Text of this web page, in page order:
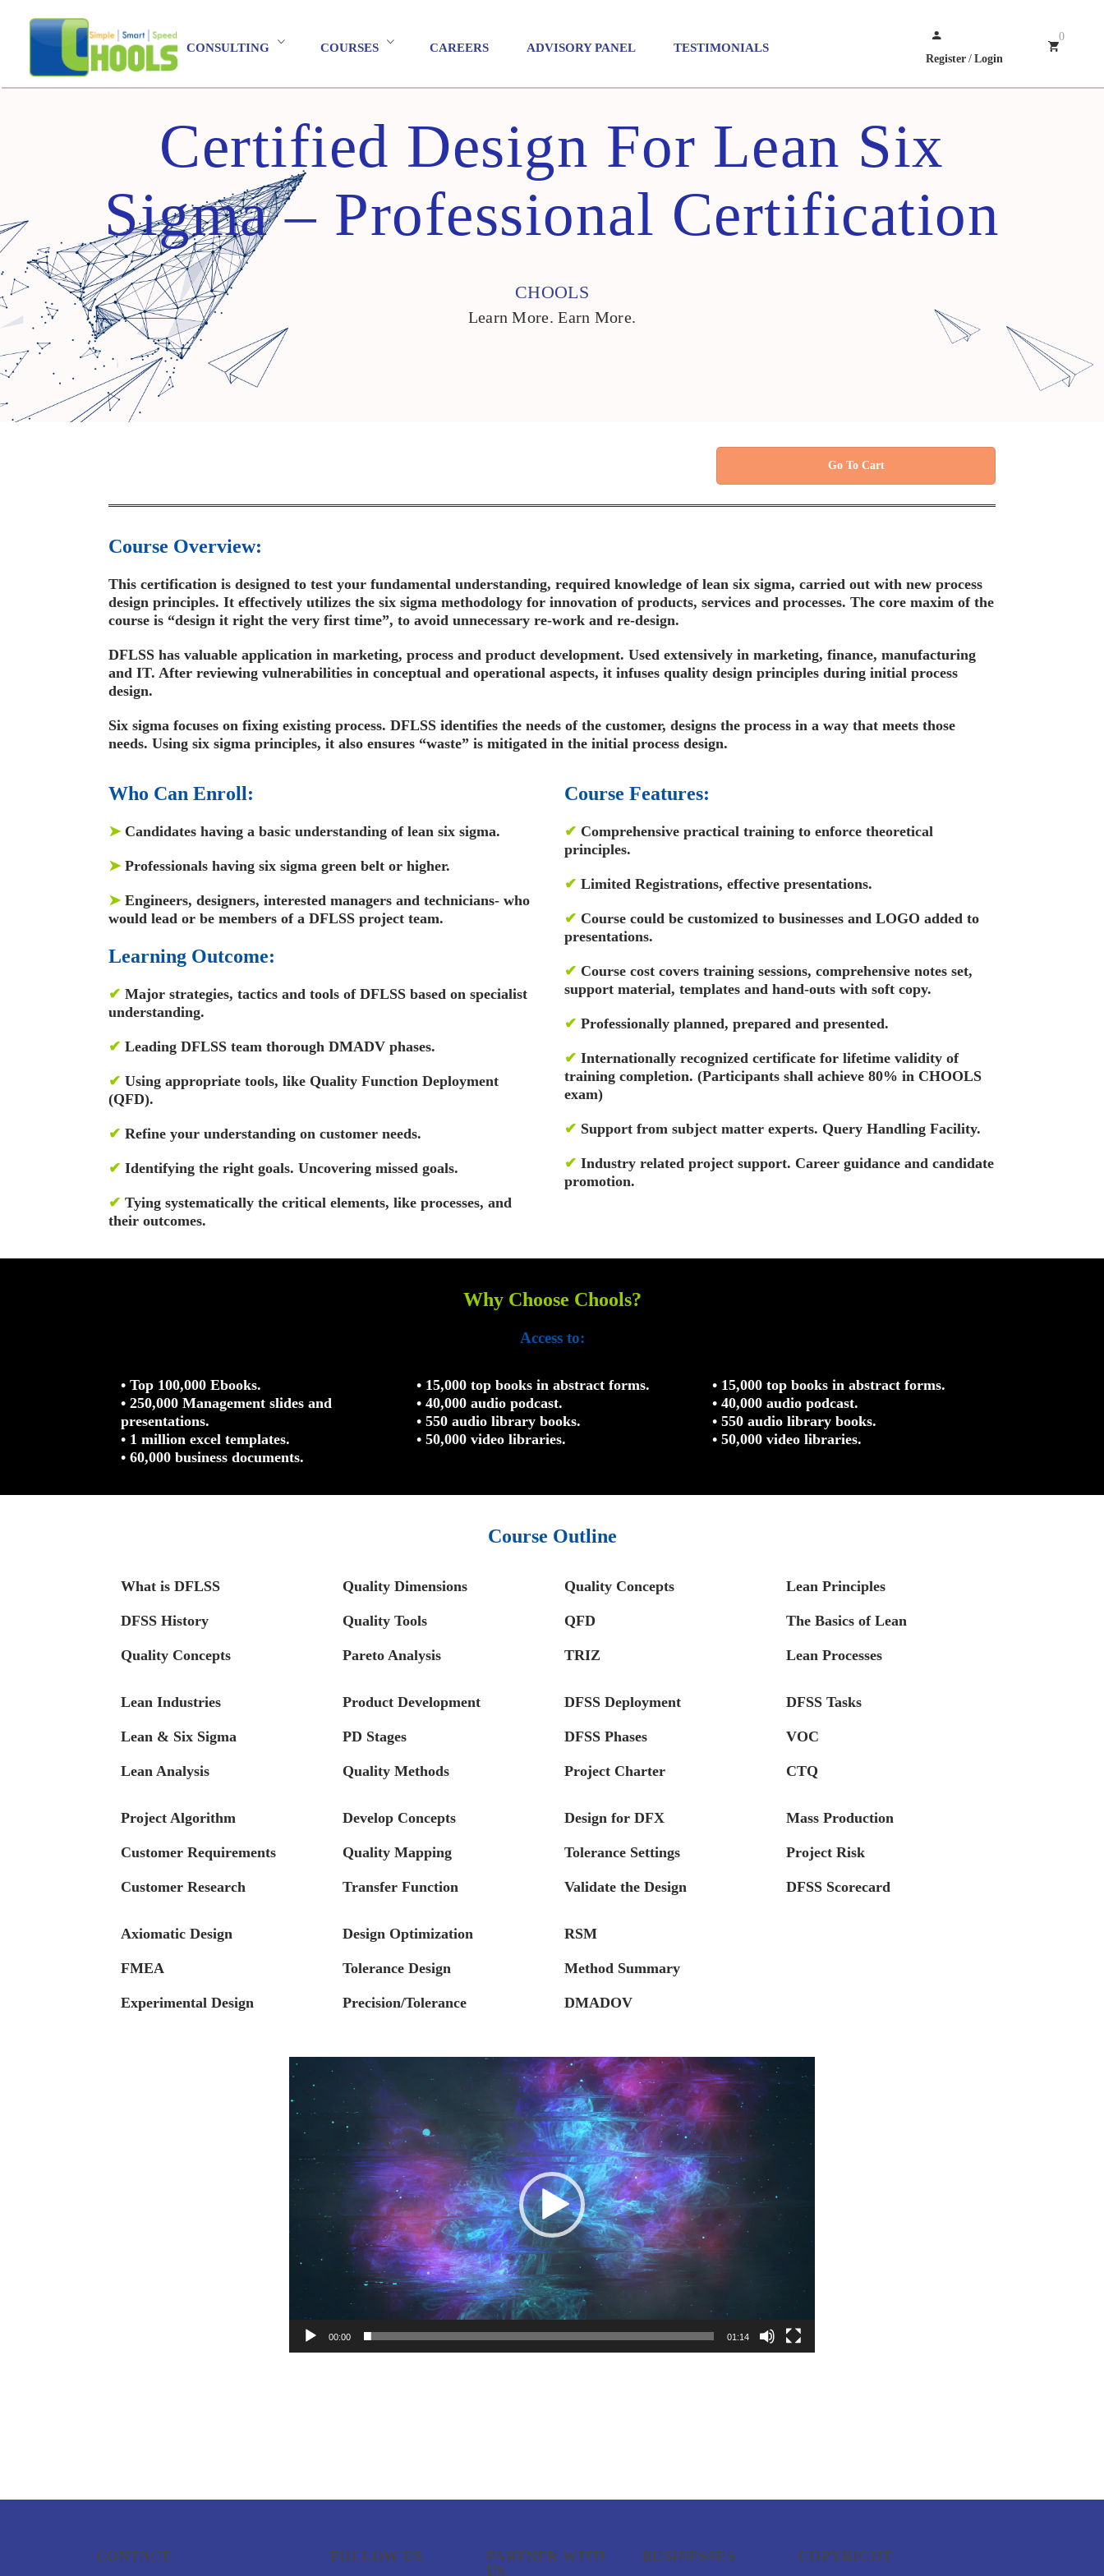
CONSULTING COURSES CAREERS ADVISORY PANEL TESTIMONIALS
Register / Login
0
Certified Design For Lean Six
Sigma – Professional Certification
CHOOLS
Learn More. Earn More.
Go To Cart
Course Overview:
This certification is designed to test your fundamental understanding, required knowledge of lean six sigma, carried out with new process
design principles. It effectively utilizes the six sigma methodology for innovation of products, services and processes. The core maxim of the
course is “design it right the very first time”, to avoid unnecessary re-work and re-design.
DFLSS has valuable application in marketing, process and product development. Used extensively in marketing, finance, manufacturing
and IT. After reviewing vulnerabilities in conceptual and operational aspects, it infuses quality design principles during initial process
design.
Six sigma focuses on fixing existing process. DFLSS identifies the needs of the customer, designs the process in a way that meets those
needs. Using six sigma principles, it also ensures “waste” is mitigated in the initial process design.
Who Can Enroll:
➤ Candidates having a basic understanding of lean six sigma.
➤ Professionals having six sigma green belt or higher.
➤ Engineers, designers, interested managers and technicians- who
would lead or be members of a DFLSS project team.
Learning Outcome:
✔ Major strategies, tactics and tools of DFLSS based on specialist
understanding.
✔ Leading DFLSS team thorough DMADV phases.
✔ Using appropriate tools, like Quality Function Deployment
(QFD).
✔ Refine your understanding on customer needs.
✔ Identifying the right goals. Uncovering missed goals.
✔ Tying systematically the critical elements, like processes, and
their outcomes.
Course Features:
✔ Comprehensive practical training to enforce theoretical
principles.
✔ Limited Registrations, effective presentations.
✔ Course could be customized to businesses and LOGO added to
presentations.
✔ Course cost covers training sessions, comprehensive notes set,
support material, templates and hand-outs with soft copy.
✔ Professionally planned, prepared and presented.
✔ Internationally recognized certificate for lifetime validity of
training completion. (Participants shall achieve 80% in CHOOLS
exam)
✔ Support from subject matter experts. Query Handling Facility.
✔ Industry related project support. Career guidance and candidate
promotion.
Why Choose Chools?
Access to:
• Top 100,000 Ebooks.
• 250,000 Management slides and
presentations.
• 1 million excel templates.
• 60,000 business documents.
• 15,000 top books in abstract forms.
• 40,000 audio podcast.
• 550 audio library books.
• 50,000 video libraries.
• 15,000 top books in abstract forms.
• 40,000 audio podcast.
• 550 audio library books.
• 50,000 video libraries.
Course Outline
What is DFLSS
DFSS History
Quality Concepts
Quality Dimensions
Quality Tools
Pareto Analysis
Quality Concepts
QFD
TRIZ
Lean Principles
The Basics of Lean
Lean Processes
Lean Industries
Lean & Six Sigma
Lean Analysis
Product Development
PD Stages
Quality Methods
DFSS Deployment
DFSS Phases
Project Charter
DFSS Tasks
VOC
CTQ
Project Algorithm
Customer Requirements
Customer Research
Develop Concepts
Quality Mapping
Transfer Function
Design for DFX
Tolerance Settings
Validate the Design
Mass Production
Project Risk
DFSS Scorecard
Axiomatic Design
FMEA
Experimental Design
Design Optimization
Tolerance Design
Precision/Tolerance
RSM
Method Summary
DMADOV
Video
Player
00:00 01:14
CONTACT FOLLOW US
PARTNER WITH
US
BUSINESSES COPYRIGHT